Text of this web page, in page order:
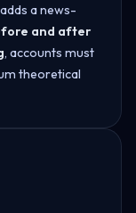
a news-
and after
, accounts must
theoretical